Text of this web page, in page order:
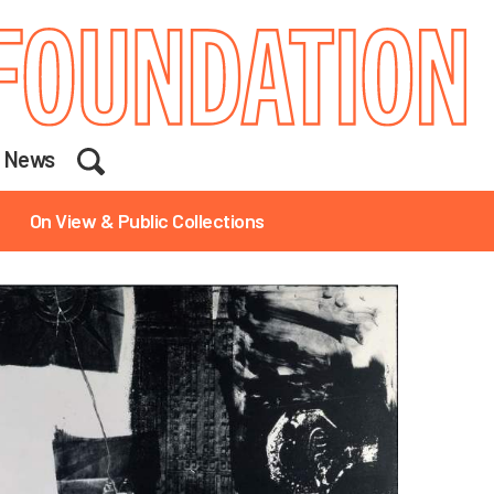
News
On View & Public Collections